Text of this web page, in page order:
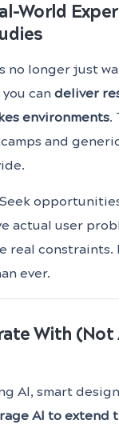
World
no longer just
can deliver
environments.
and
actual user
real constraints.
ever.
With (Not
AI, smart
AI to extend